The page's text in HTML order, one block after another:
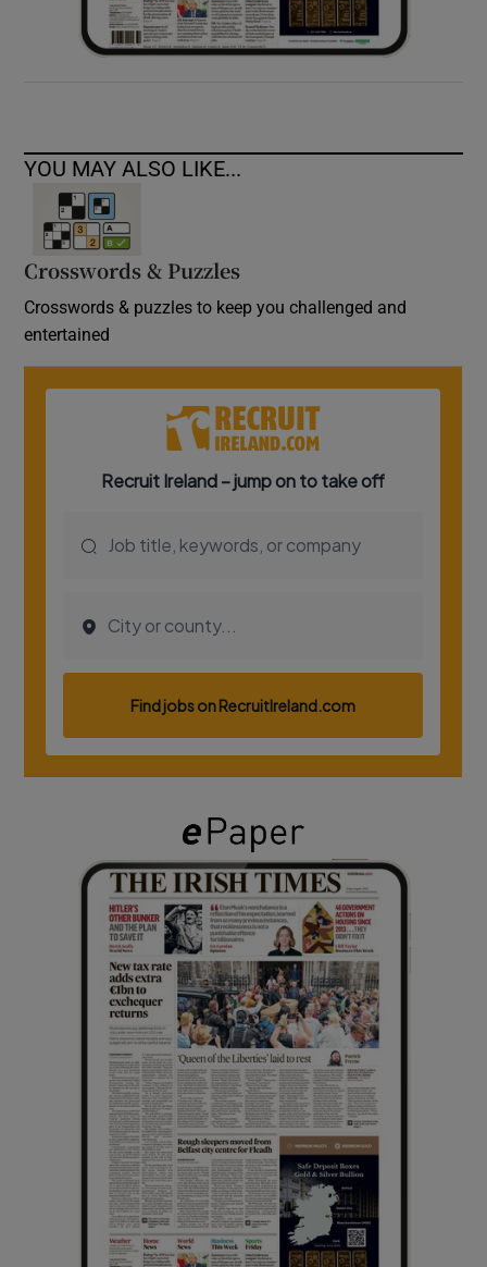
YOU MAY ALSO LIKE...
Crosswords & Puzzles
Crosswords & puzzles to keep you challenged and
entertained